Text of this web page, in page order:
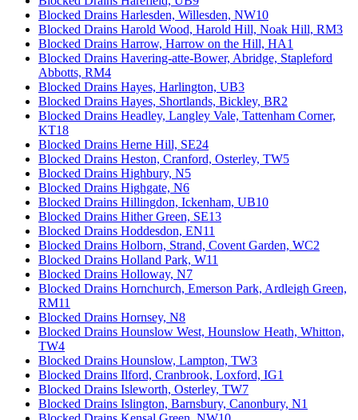
Blocked Drains Harlesden, Willesden, NW10
Blocked Drains Harold Wood, Harold Hill, Noak Hill, RM3
Blocked Drains Harrow, Harrow on the Hill, HA1
Blocked Drains Havering-atte-Bower, Abridge, Stapleford
Abbotts, RM4
Blocked Drains Hayes, Harlington, UB3
Blocked Drains Hayes, Shortlands, Bickley, BR2
Blocked Drains Headley, Langley Vale, Tattenham Corner,
KT18
Blocked Drains Herne Hill, SE24
Blocked Drains Heston, Cranford, Osterley, TW5
Blocked Drains Highbury, N5
Blocked Drains Highgate, N6
Blocked Drains Hillingdon, Ickenham, UB10
Blocked Drains Hither Green, SE13
Blocked Drains Hoddesdon, EN11
Blocked Drains Holborn, Strand, Covent Garden, WC2
Blocked Drains Holland Park, W11
Blocked Drains Holloway, N7
Blocked Drains Hornchurch, Emerson Park, Ardleigh Green,
RM11
Blocked Drains Hornsey, N8
Blocked Drains Hounslow West, Hounslow Heath, Whitton,
TW4
Blocked Drains Hounslow, Lampton, TW3
Blocked Drains Ilford, Cranbrook, Loxford, IG1
Blocked Drains Isleworth, Osterley, TW7
Blocked Drains Islington, Barnsbury, Canonbury, N1